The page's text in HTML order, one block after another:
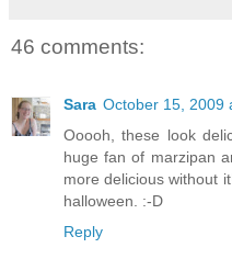
46 comments:
Sara October 15, 2009
Ooooh, these look
huge fan of marzipan
more delicious without
halloween. :-D
Reply